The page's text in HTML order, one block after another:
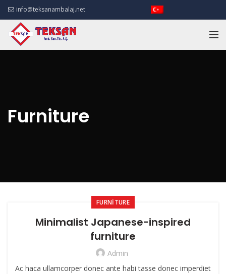
info@teksanambalaj.net
Furniture
FURNITURE
Minimalist Japanese-inspired
furniture
Admin
Ac haca ullamcorper donec ante habi tasse donec imperdiet